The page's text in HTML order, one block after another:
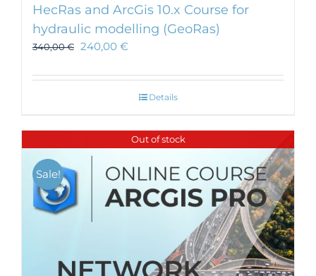
HecRas and ArcGis 10.x Course for
hydraulic modelling (GeoRas)
340,00€ 240,00 €
Details
Out of stock
Sale!